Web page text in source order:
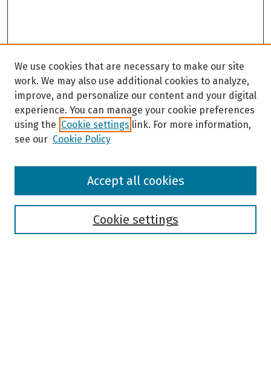
Browse
We use cookies that are necessary to make our site
work. We may also use additional cookies to analyze,
improve, and personalize our content and your digital
experience. You can manage your cookie preferences
using the Cookie settings link. For more information,
see our Cookie Policy
Cookie settings
Accept all cookies